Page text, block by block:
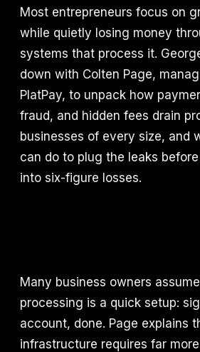
Most entrepreneurs focus on
while quietly losing money
systems that process it.
down with Colten Page,
PlatPay, to unpack how
fraud, and hidden fees drain
businesses of every size, and
can do to plug the leaks
into six-figure losses.
Many business owners
processing is a quick setup:
account, done. Page explains
infrastructure requires far